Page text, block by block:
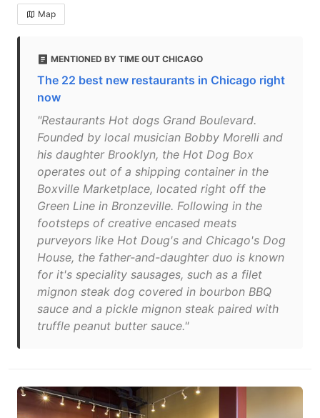
Map
MENTIONED BY TIME OUT CHICAGO
The 22 best new restaurants in Chicago right
now
"Restaurants Hot dogs Grand Boulevard.
Founded by local musician Bobby Morelli and
his daughter Brooklyn, the Hot Dog Box
operates out of a shipping container in the
Boxville Marketplace, located right off the
Green Line in Bronzeville. Following in the
footsteps of creative encased meats
purveyors like Hot Doug's and Chicago's Dog
House, the father-and-daughter duo is known
for it's speciality sausages, such as a filet
mignon steak dog covered in bourbon BBQ
sauce and a pickle mignon steak paired with
truffle peanut butter sauce."